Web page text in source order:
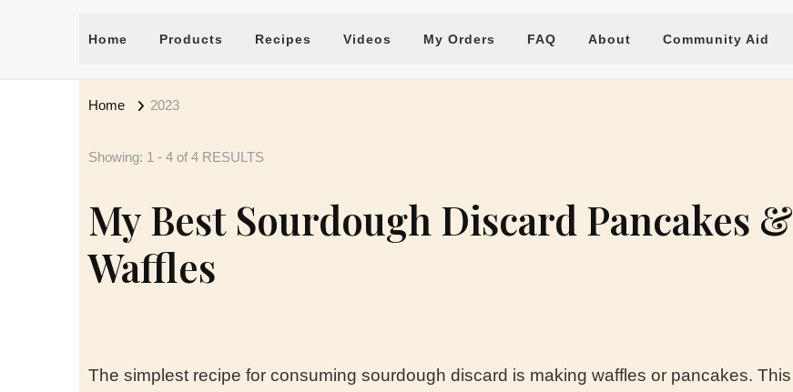
Home Products Recipes Videos My Orders FAQ About Community Aid
Home 2023
Showing: 1 - 4 of 4 RESULTS
My Best Sourdough Discard Pancakes &
Waffles
The simplest recipe for consuming sourdough discard is making waffles or pancakes. This